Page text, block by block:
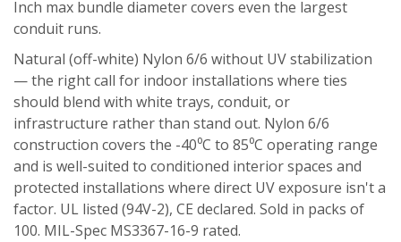
Inch max bundle diameter covers even the largest
conduit runs.
Natural (off-white) Nylon 6/6 without UV stabilization
— the right call for indoor installations where ties
should blend with white trays, conduit, or
infrastructure rather than stand out. Nylon 6/6
construction covers the -40⁰C to 85⁰C operating range
and is well-suited to conditioned interior spaces and
protected installations where direct UV exposure isn't a
factor. UL listed (94V-2), CE declared. Sold in packs of
100. MIL-Spec MS3367-16-9 rated.